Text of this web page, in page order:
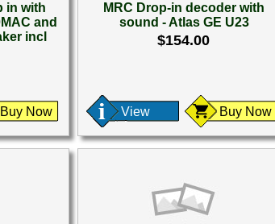
in with
and
incl
Buy Now
MRC Drop-in decoder with
sound - Atlas GE U23
$154.00
View Buy Now